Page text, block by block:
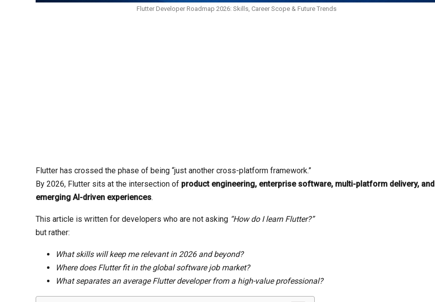
Flutter Developer Roadmap 2026: Skills, Career Scope & Future Trends
Flutter has crossed the phase of being “just another cross-platform framework.”
By 2026, Flutter sits at the intersection of product engineering, enterprise software, multi-platform delivery, and
emerging AI-driven experiences.
This article is written for developers who are not asking “How do I learn Flutter?”
but rather:
What skills will keep me relevant in 2026 and beyond?
Where does Flutter fit in the global software job market?
What separates an average Flutter developer from a high-value professional?